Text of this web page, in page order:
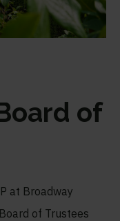
of
at Broadway
of Trustees